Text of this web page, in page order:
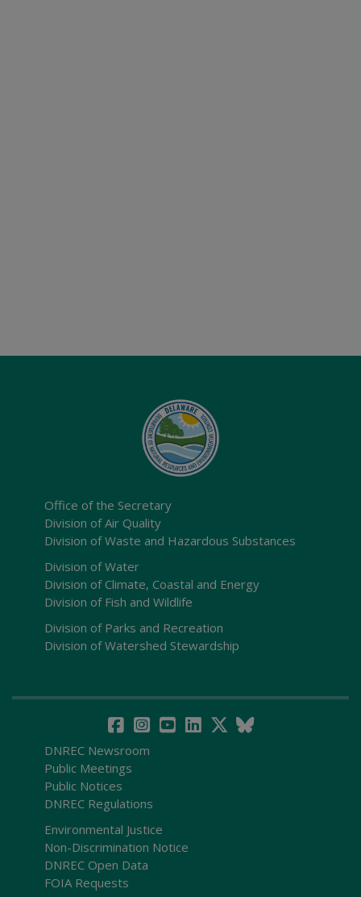
Office of the Secretary
Division of Air Quality
Division of Waste and Hazardous Substances
Division of Water
Division of Climate, Coastal and Energy
Division of Fish and Wildlife
Division of Parks and Recreation
Division of Watershed Stewardship
DNREC Newsroom
Public Meetings
Public Notices
DNREC Regulations
Environmental Justice
Non-Discrimination Notice
DNREC Open Data
FOIA Requests